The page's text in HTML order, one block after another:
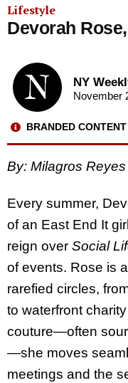
Lifestyle
Devorah
NY
November
BRANDED CONTENT
By: Milagros Reyes
Every summer,
of an East End It
reign over Social
of events. Rose is
rarefied circles,
to waterfront
couture—often
—she moves
meetings and the